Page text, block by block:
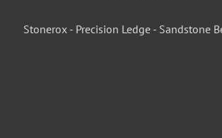
Stonerox - Precision Ledge - Sandstone